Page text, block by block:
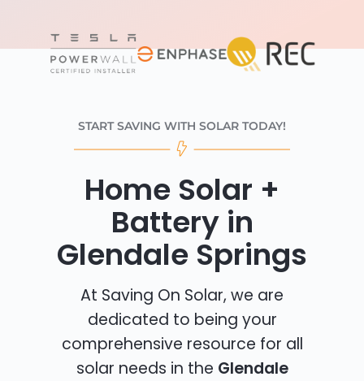
START SAVING WITH SOLAR TODAY!
Home Solar +
Battery in
Glendale Springs
At Saving On Solar, we are
dedicated to being your
comprehensive resource for all
solar needs in the Glendale